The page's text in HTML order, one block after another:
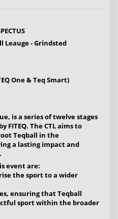
Leauge - Grindsted
One & Teq Smart)
is a series of twelve stages
FITEQ. The CTL aims to
Teqball in the
a lasting impact and
event are:
the sport to a wider
ensuring that Teqball
sport within the broader